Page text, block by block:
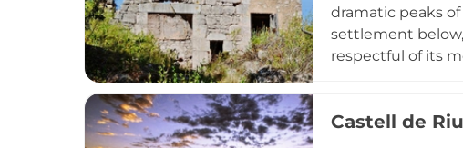
dramatic peaks
settlement
respectful of its
Castell de